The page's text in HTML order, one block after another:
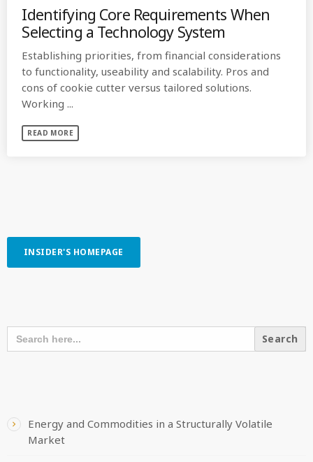
Identifying Core Requirements When
Selecting a Technology System
Establishing priorities, from financial considerations
to functionality, useability and scalability. Pros and
cons of cookie cutter versus tailored solutions.
Working ...
READ MORE
INSIDER'S HOMEPAGE
SEARCH
FOR:
Energy and Commodities in a Structurally Volatile
Market